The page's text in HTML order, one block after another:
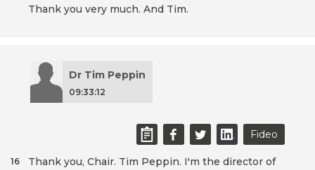
Thank you very much. And Tim.
Dr Tim Peppin
09:33:12
Fideo
Thank you, Chair. Tim Peppin. I'm the director of
16